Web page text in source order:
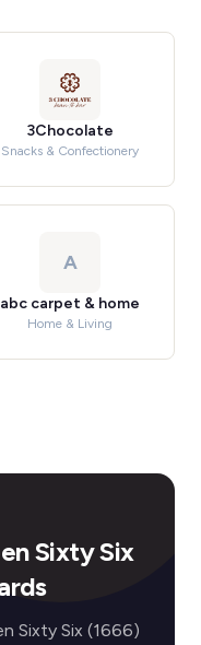
3Chocolate
Snacks & Confectionery
A
abc carpet & home
Home & Living
Sixty Six
Sixty Six (1666)